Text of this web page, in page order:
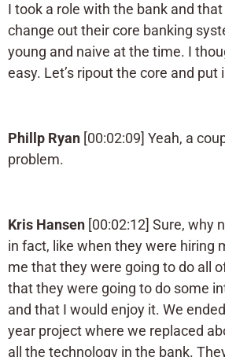
I took a role with the bank and
change out their core banking
young and naive at the time. I
easy. Let’s ripout the core and put
Phillp Ryan [00:02:09] Yeah, a
problem.
Kris Hansen [00:02:12] Sure, why
in fact, like when they were hiring
me that they were going to do all
that they were going to do some
and that I would enjoy it. We
year project where we replaced
all the technology in the bank.